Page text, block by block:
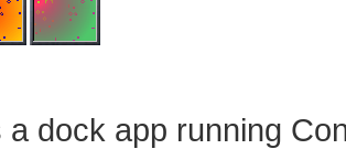
a dock app running